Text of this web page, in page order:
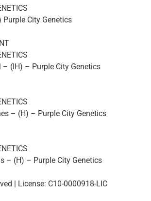
Purple City Genetics
(IH) – Purple City Genetics
– (H) – Purple City Genetics
– (H) – Purple City Genetics
| License: C10-0000918-LIC